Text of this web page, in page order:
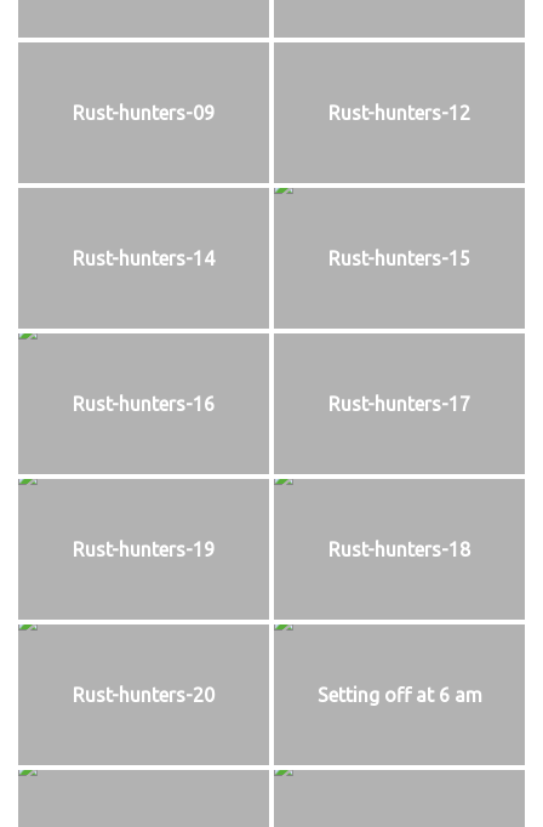
Rust-hunters-09 Rust-hunters-12
Rust-hunters-14 Rust-hunters-15
Rust-hunters-16 Rust-hunters-17
Rust-hunters-19 Rust-hunters-18
Rust-hunters-20 Setting off at 6 am